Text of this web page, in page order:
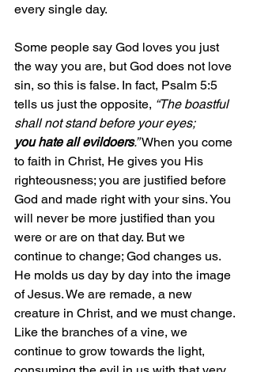
every single day.
Some people say God loves you just
the way you are, but God does not love
sin, so this is false. In fact, Psalm 5:5
tells us just the opposite, “The boastful
shall not stand before your eyes;
you hate all evildoers.” When you come
to faith in Christ, He gives you His
righteousness; you are justified before
God and made right with your sins. You
will never be more justified than you
were or are on that day. But we
continue to change; God changes us.
He molds us day by day into the image
of Jesus. We are remade, a new
creature in Christ, and we must change.
Like the branches of a vine, we
continue to grow towards the light,